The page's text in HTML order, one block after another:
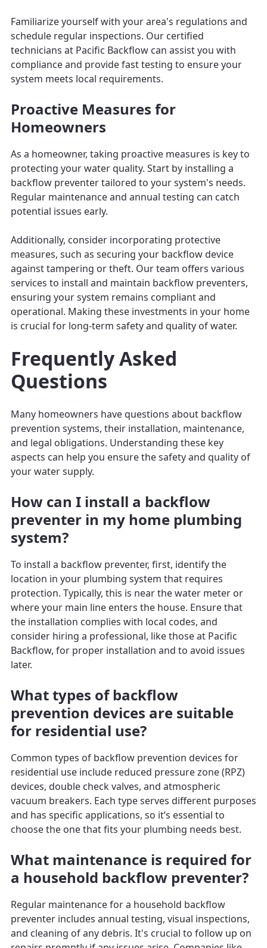
Familiarize yourself with your area's regulations and
schedule regular inspections. Our certified
technicians at Pacific Backflow can assist you with
compliance and provide fast testing to ensure your
system meets local requirements.
Proactive Measures for
Homeowners
As a homeowner, taking proactive measures is key to
protecting your water quality. Start by installing a
backflow preventer tailored to your system's needs.
Regular maintenance and annual testing can catch
potential issues early.
Additionally, consider incorporating protective
measures, such as securing your backflow device
against tampering or theft. Our team offers various
services to install and maintain backflow preventers,
ensuring your system remains compliant and
operational. Making these investments in your home
is crucial for long-term safety and quality of water.
Frequently Asked
Questions
Many homeowners have questions about backflow
prevention systems, their installation, maintenance,
and legal obligations. Understanding these key
aspects can help you ensure the safety and quality of
your water supply.
How can I install a backflow
preventer in my home plumbing
system?
To install a backflow preventer, first, identify the
location in your plumbing system that requires
protection. Typically, this is near the water meter or
where your main line enters the house. Ensure that
the installation complies with local codes, and
consider hiring a professional, like those at Pacific
Backflow, for proper installation and to avoid issues
later.
What types of backflow
prevention devices are suitable
for residential use?
Common types of backflow prevention devices for
residential use include reduced pressure zone (RPZ)
devices, double check valves, and atmospheric
vacuum breakers. Each type serves different purposes
and has specific applications, so it’s essential to
choose the one that fits your plumbing needs best.
What maintenance is required for
a household backflow preventer?
Regular maintenance for a household backflow
preventer includes annual testing, visual inspections,
and cleaning of any debris. It's crucial to follow up on